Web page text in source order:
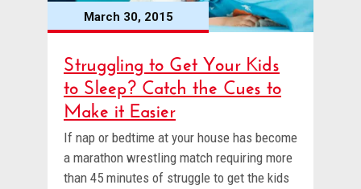
March 30, 2015
Struggling to Get Your Kids
to Sleep? Catch the Cues to
Make it Easier
If nap or bedtime at your house has become
a marathon wrestling match requiring more
than 45 minutes of struggle to get the kids